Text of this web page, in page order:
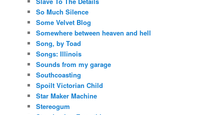
So Much Silence
Some Velvet Blog
Somewhere between heaven and hell
Song, by Toad
Songs: Illinois
Sounds from my garage
Southcoasting
Spoilt Victorian Child
Star Maker Machine
Stereogum